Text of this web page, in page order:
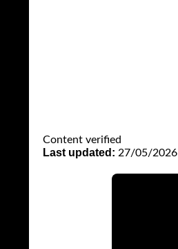
Content verified
Last updated: 27/05/2026